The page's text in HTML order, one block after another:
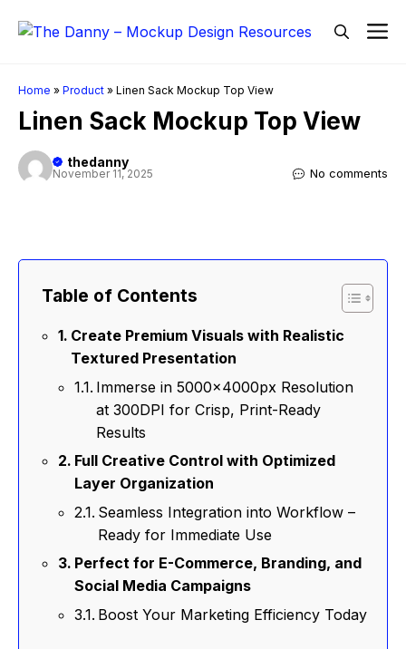
Home » Product » Linen Sack Mockup Top View
Linen Sack Mockup Top View
thedanny
November 11, 2025 No comments
Table of Contents
Create Premium Visuals with Realistic
Textured Presentation
Immerse in 5000x4000px Resolution
at 300DPI for Crisp, Print-Ready
Results
Full Creative Control with Optimized
Layer Organization
Seamless Integration into Workflow –
Ready for Immediate Use
Perfect for E-Commerce, Branding, and
Social Media Campaigns
Boost Your Marketing Efficiency Today